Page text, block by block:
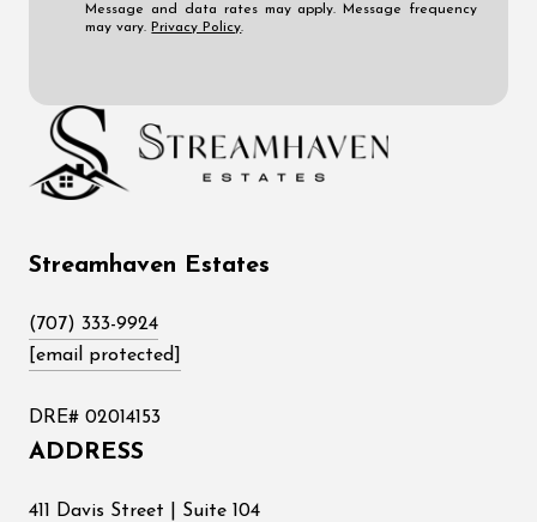
Message and data rates may apply. Message frequency
may vary. Privacy Policy.
Streamhaven Estates
(707) 333-9924
[email protected]
DRE# 02014153
ADDRESS
411 Davis Street | Suite 104